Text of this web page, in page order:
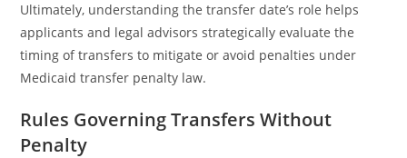
Ultimately, understanding the transfer date’s role helps
applicants and legal advisors strategically evaluate the
timing of transfers to mitigate or avoid penalties under
Medicaid transfer penalty law.
Rules Governing Transfers Without
Penalty